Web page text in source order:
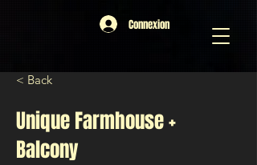
Connexion
< Back
Unique Farmhouse +
Balcony